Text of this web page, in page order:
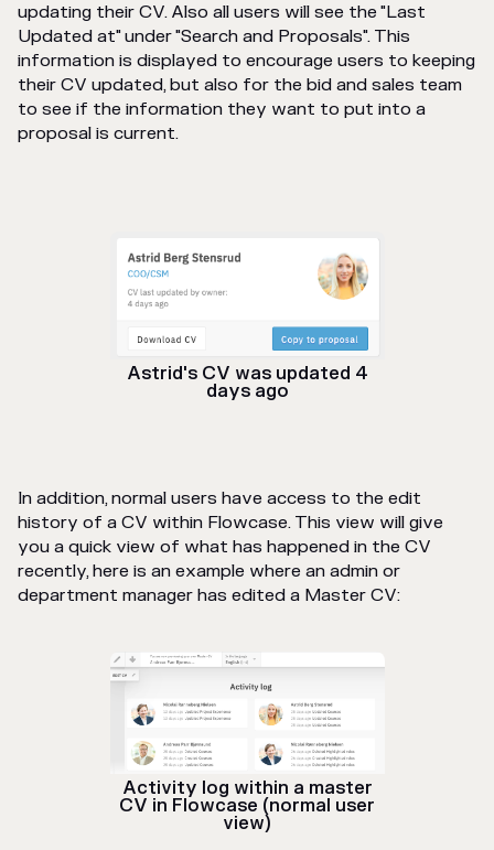
updating their CV. Also all users will see the "Last
Updated at" under "Search and Proposals". This
information is displayed to encourage users to keeping
their CV updated, but also for the bid and sales team
to see if the information they want to put into a
proposal is current.
Astrid's CV was updated 4
days ago
In addition, normal users have access to the edit
history of a CV within Flowcase. This view will give
you a quick view of what has happened in the CV
recently, here is an example where an admin or
department manager has edited a Master CV:
Activity log within a master
CV in Flowcase (normal user
view)